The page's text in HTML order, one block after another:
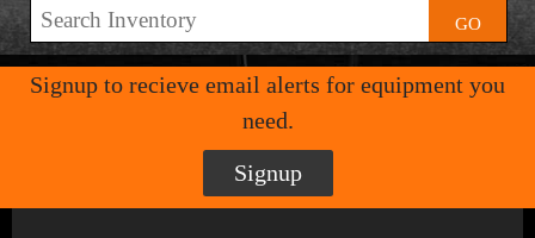
GO
Signup to recieve email alerts for equipment you
need.
Signup